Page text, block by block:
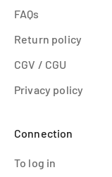
FAQs
Return policy
CGV / CGU
Privacy policy
Connection
To log in